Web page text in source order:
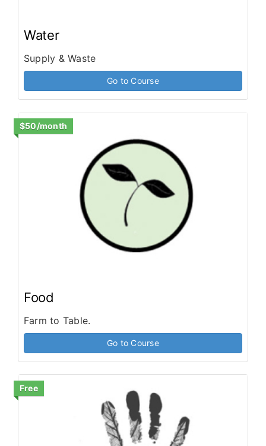
Water
Supply & Waste
Go to Course
$50/month
Food
Farm to Table.
Go to Course
Free